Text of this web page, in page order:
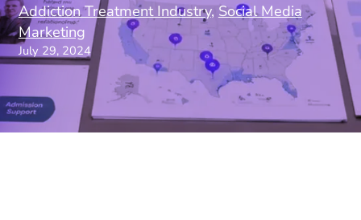
July 29, 2024
Addiction Treatment Industry,Social Media
Marketing